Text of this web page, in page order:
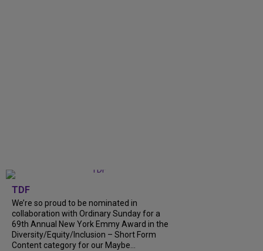
TDF
We’re so proud to be nominated in
collaboration with Ordinary Sunday for a
69th Annual New York Emmy Award in the
Diversity/Equity/Inclusion – Short Form
Content category for our Maybe...